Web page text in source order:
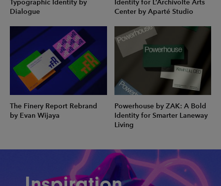
Typographic Identity by
Dialogue
Identity for L’Archivolte Arts
Center by Aparté Studio
The Finery Report Rebrand
by Evan Wijaya
Powerhouse by ZAK: A Bold
Identity for Smarter Laneway
Living